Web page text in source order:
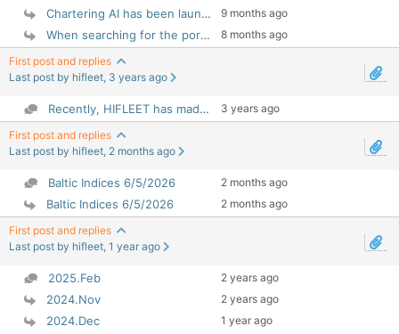
Chartering AI has been launched on APP 5.4.133.
9 months ago
When searching for the port of destination (for ex...
8 months ago
First post and replies
Last post by hifleet, 3 years ago
Recently, HIFLEET has made a statistical analysis ...
3 years ago
First post and replies
Last post by hifleet, 2 months ago
Baltic Indices 6/5/2026 2 months ago
Baltic Indices 6/5/2026
2 months ago
First post and replies
Last post by hifleet, 1 year ago
2025.Feb 2 years ago
2024.Nov 2 years ago
2024.Dec 1 year ago